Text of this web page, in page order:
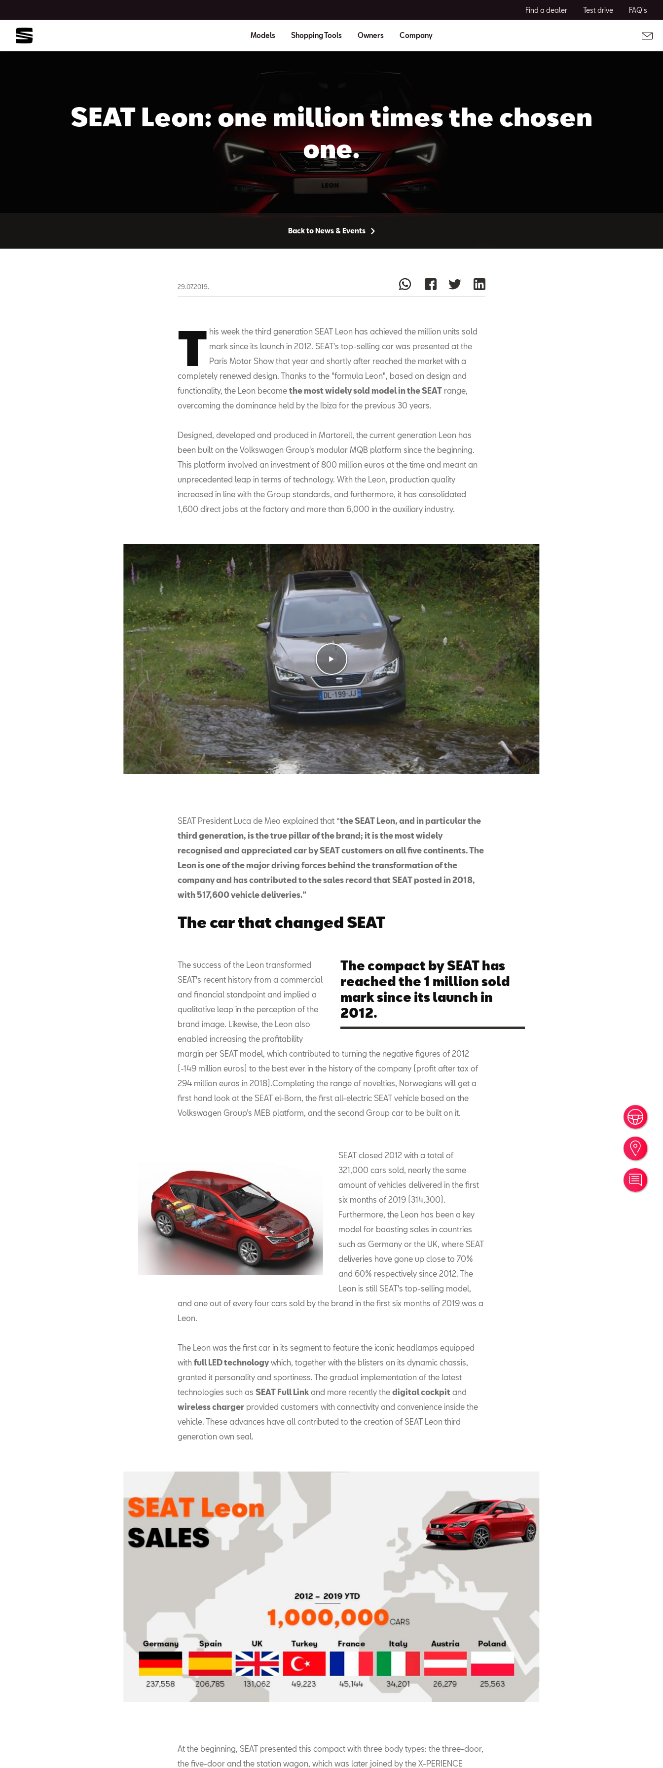
Find a dealer Test drive FAQ's
Models Shopping Tools Owners Company
SEAT Leon: one million times the chosen
one.
Back to News & Events
29.07.2019.
T his week the third generation SEAT Leon has achieved the million units sold
mark since its launch in 2012. SEAT's top-selling car was presented at the
Paris Motor Show that year and shortly after reached the market with a
completely renewed design. Thanks to the "formula Leon", based on design and
functionality, the Leon became the most widely sold model in the SEAT range,
overcoming the dominance held by the Ibiza for the previous 30 years.
Designed, developed and produced in Martorell, the current generation Leon has
been built on the Volkswagen Group's modular MQB platform since the beginning.
This platform involved an investment of 800 million euros at the time and meant an
unprecedented leap in terms of technology. With the Leon, production quality
increased in line with the Group standards, and furthermore, it has consolidated
1,600 direct jobs at the factory and more than 6,000 in the auxiliary industry.
SEAT President Luca de Meo explained that “the SEAT Leon, and in particular the
third generation, is the true pillar of the brand; it is the most widely
recognised and appreciated car by SEAT customers on all five continents. The
Leon is one of the major driving forces behind the transformation of the
company and has contributed to the sales record that SEAT posted in 2018,
with 517,600 vehicle deliveries.”
The car that changed SEAT
The compact by SEAT has
reached the 1 million sold
mark since its launch in
2012.
The success of the Leon transformed
SEAT's recent history from a commercial
and financial standpoint and implied a
qualitative leap in the perception of the
brand image. Likewise, the Leon also
enabled increasing the profitability
margin per SEAT model, which contributed to turning the negative figures of 2012
(-149 million euros) to the best ever in the history of the company (profit after tax of
294 million euros in 2018).Completing the range of novelties, Norwegians will get a
first hand look at the SEAT el-Born, the first all-electric SEAT vehicle based on the
Volkswagen Group’s MEB platform, and the second Group car to be built on it.
SEAT closed 2012 with a total of
321,000 cars sold, nearly the same
amount of vehicles delivered in the first
six months of 2019 (314,300).
Furthermore, the Leon has been a key
model for boosting sales in countries
such as Germany or the UK, where SEAT
deliveries have gone up close to 70%
and 60% respectively since 2012. The
Leon is still SEAT's top-selling model,
and one out of every four cars sold by the brand in the first six months of 2019 was a
Leon.
The Leon was the first car in its segment to feature the iconic headlamps equipped
with full LED technologywhich, together with the blisters on its dynamic chassis,
granted it personality and sportiness. The gradual implementation of the latest
technologies such as SEAT Full Link and more recently the digital cockpit and
wireless charger provided customers with connectivity and convenience inside the
vehicle. These advances have all contributed to the creation of SEAT Leon third
generation own seal.
At the beginning, SEAT presented this compact with three body types: the three-door,
the five-door and the station wagon, which was later joined by the X-PERIENCE